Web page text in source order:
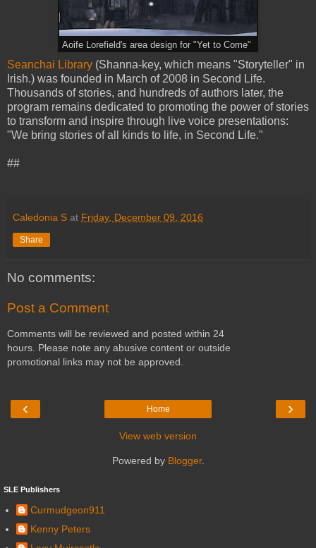
Aoife Lorefield's area design for "Yet to Come"
Seanchai Library (Shanna-key, which means "Storyteller" in
Irish.) was founded in March of 2008 in Second Life.
Thousands of stories, and hundreds of authors later, the
program remains dedicated to promoting the power of stories
to transform and inspire through live voice presentations:
"We bring stories of all kinds to life, in Second Life."
##
Caledonia S at Friday, December 09, 2016
Share
No comments:
Post a Comment
Comments will be reviewed and posted within 24
hours. Please note any abusive content or outside
promotional links may not be approved.
‹ ›
Home
View web version
Powered by Blogger.
SLE Publishers
Curmudgeon911
Kenny Peters